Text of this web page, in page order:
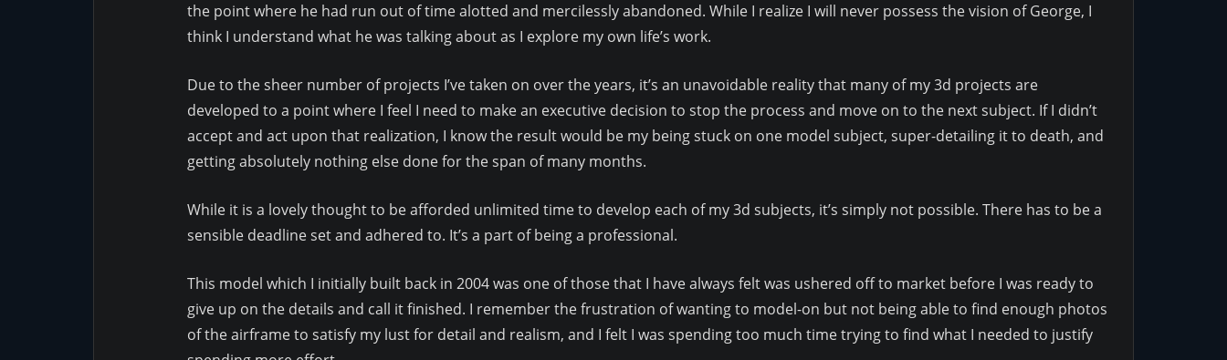
the point where he had run out of time alotted and mercilessly abandoned. While I realize I will never possess the vision of George, I
think I understand what he was talking about as I explore my own life’s work.
Due to the sheer number of projects I’ve taken on over the years, it’s an unavoidable reality that many of my 3d projects are
developed to a point where I feel I need to make an executive decision to stop the process and move on to the next subject. If I didn’t
accept and act upon that realization, I know the result would be my being stuck on one model subject, super-detailing it to death, and
getting absolutely nothing else done for the span of many months.
While it is a lovely thought to be afforded unlimited time to develop each of my 3d subjects, it’s simply not possible. There has to be a
sensible deadline set and adhered to. It’s a part of being a professional.
This model which I initially built back in 2004 was one of those that I have always felt was ushered off to market before I was ready to
give up on the details and call it finished. I remember the frustration of wanting to model-on but not being able to find enough photos
of the airframe to satisfy my lust for detail and realism, and I felt I was spending too much time trying to find what I needed to justify